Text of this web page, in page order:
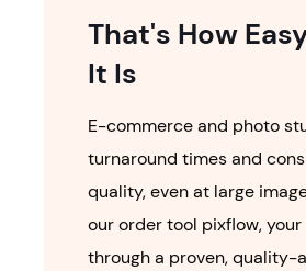
That's How
It Is
E-commerce and photo
turnaround times and
quality, even at large
our order tool pixflow, your
through a proven, quality-